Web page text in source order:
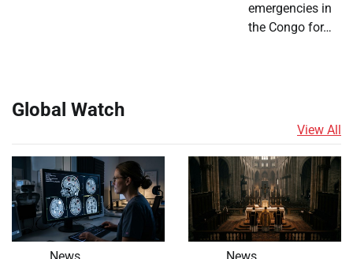
emergencies in
the Congo for…
Global Watch
View All